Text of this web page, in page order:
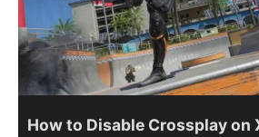
How to Disable Crossplay on